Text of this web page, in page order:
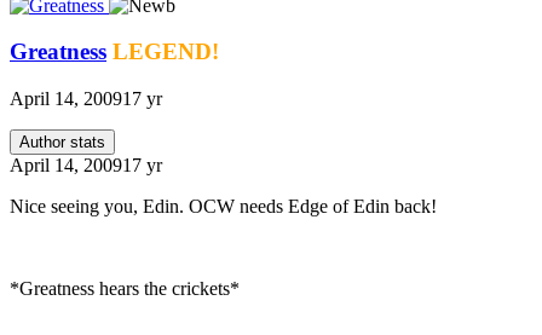
Greatness LEGEND!
April 14, 200917 yr
Author stats
April 14, 200917 yr
Nice seeing you, Edin. OCW needs Edge of Edin back!
*Greatness hears the crickets*